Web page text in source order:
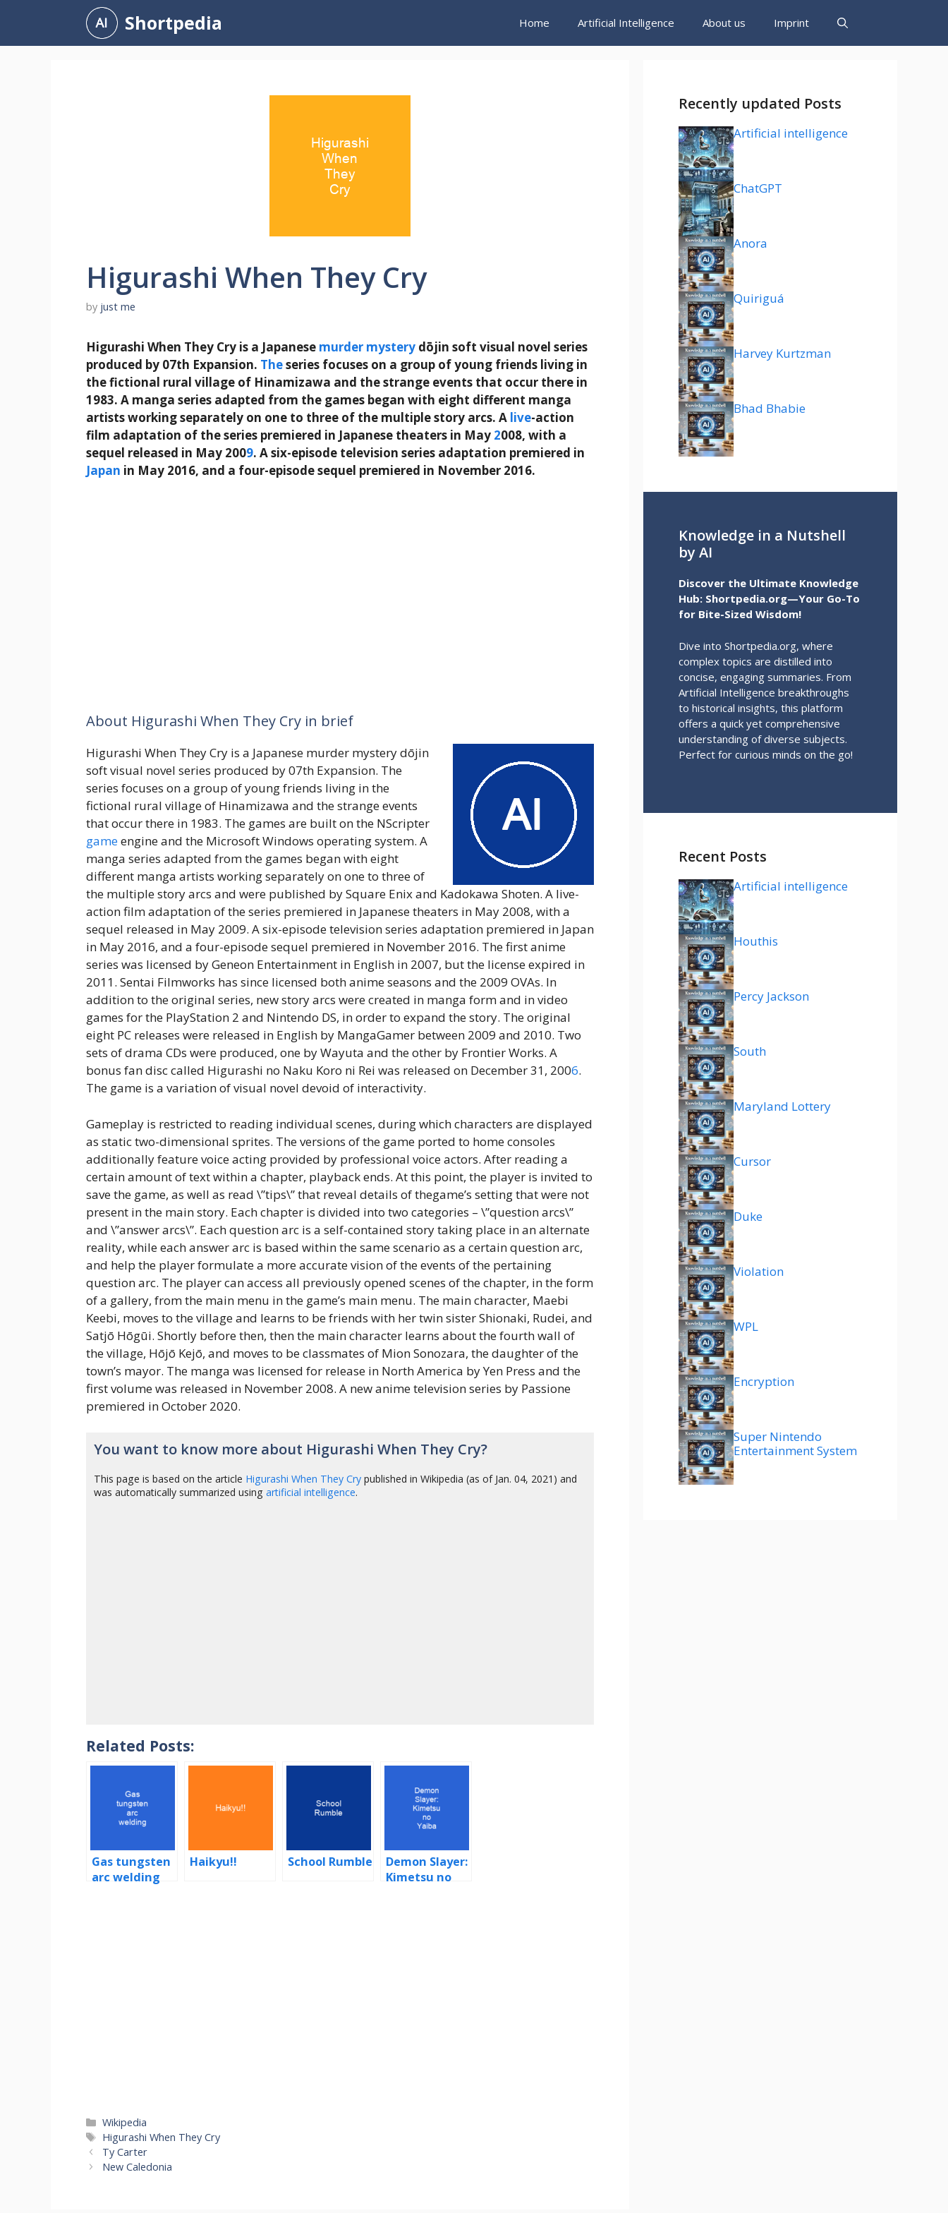
content
Shortpedia Home Artificial Intelligence About us Imprint
Higurashi When They Cry
by just me
Higurashi When They Cry is a Japanese murder mystery dōjin soft visual novel series
produced by 07th Expansion. Theseries focuses on a group of young friends living in
the fictional rural village of Hinamizawa and the strange events that occur there in
1983. A manga series adapted from the games began with eight different manga
artists working separately on one to three of the multiple story arcs. A live-action
film adaptation of the series premiered in Japanese theaters in May 2008, with a
sequel released in May 2009. A six-episode television series adaptation premiered in
Japan in May 2016, and a four-episode sequel premiered in November 2016.
About Higurashi When They Cry in brief
Higurashi When They Cry is a Japanese murder mystery dōjin
soft visual novel series produced by 07th Expansion. The
series focuses on a group of young friends living in the
fictional rural village of Hinamizawa and the strange events
that occur there in 1983. The games are built on the NScripter
gameengine and the Microsoft Windows operating system. A
manga series adapted from the games began with eight
different manga artists working separately on one to three of
the multiple story arcs and were published by Square Enix and Kadokawa Shoten. A live-
action film adaptation of the series premiered in Japanese theaters in May 2008, with a
sequel released in May 2009. A six-episode television series adaptation premiered in Japan
in May 2016, and a four-episode sequel premiered in November 2016. The first anime
series was licensed by Geneon Entertainment in English in 2007, but the license expired in
2011. Sentai Filmworks has since licensed both anime seasons and the 2009 OVAs. In
addition to the original series, new story arcs were created in manga form and in video
games for the PlayStation 2 and Nintendo DS, in order to expand the story. The original
eight PC releases were released in English by MangaGamer between 2009 and 2010. Two
sets of drama CDs were produced, one by Wayuta and the other by Frontier Works. A
bonus fan disc called Higurashi no Naku Koro ni Rei was released on December 31, 2006.
The game is a variation of visual novel devoid of interactivity.
Gameplay is restricted to reading individual scenes, during which characters are displayed
as static two-dimensional sprites. The versions of the game ported to home consoles
additionally feature voice acting provided by professional voice actors. After reading a
certain amount of text within a chapter, playback ends. At this point, the player is invited to
save the game, as well as read \”tips\” that reveal details of thegame’s setting that were not
present in the main story. Each chapter is divided into two categories – \”question arcs\”
and \”answer arcs\”. Each question arc is a self-contained story taking place in an alternate
reality, while each answer arc is based within the same scenario as a certain question arc,
and help the player formulate a more accurate vision of the events of the pertaining
question arc. The player can access all previously opened scenes of the chapter, in the form
of a gallery, from the main menu in the game’s main menu. The main character, Maebi
Keebi, moves to the village and learns to be friends with her twin sister Shionaki, Rudei, and
Satjō Hōgūi. Shortly before then, then the main character learns about the fourth wall of
the village, Hōjō Kejō, and moves to be classmates of Mion Sonozara, the daughter of the
town’s mayor. The manga was licensed for release in North America by Yen Press and the
first volume was released in November 2008. A new anime television series by Passione
premiered in October 2020.
You want to know more about Higurashi When They Cry?
This page is based on the article Higurashi When They Cry published in Wikipedia (as of Jan. 04, 2021) and
was automatically summarized usingartificial intelligence.
Related Posts:
Gas tungsten
arc welding
Haikyu!! School Rumble
Demon Slayer:
Kimetsu no
Categories
Wikipedia
Tags
Higurashi When They Cry
Ty Carter
New Caledonia
Recently updated Posts
Artificial intelligence
ChatGPT
Anora
Quiriguá
Harvey Kurtzman
Bhad Bhabie
Knowledge in a Nutshell
by AI
Discover the Ultimate Knowledge
Hub: Shortpedia.org—Your Go-To
for Bite-Sized Wisdom!
Dive into Shortpedia.org, where
complex topics are distilled into
concise, engaging summaries. From
Artificial Intelligence breakthroughs
to historical insights, this platform
offers a quick yet comprehensive
understanding of diverse subjects.
Perfect for curious minds on the go!
Recent Posts
Artificial intelligence
Houthis
Percy Jackson
South
Maryland Lottery
Cursor
Duke
Violation
WPL
Encryption
Super Nintendo
Entertainment System